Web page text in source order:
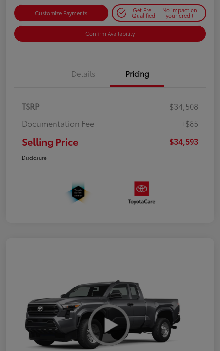
Customize Payments Get Pre-
Qualified
No impact on
your credit
Confirm Availability
Details Pricing
TSRP
$34,508
Documentation Fee
+$85
Selling Price $34,593
Disclosure